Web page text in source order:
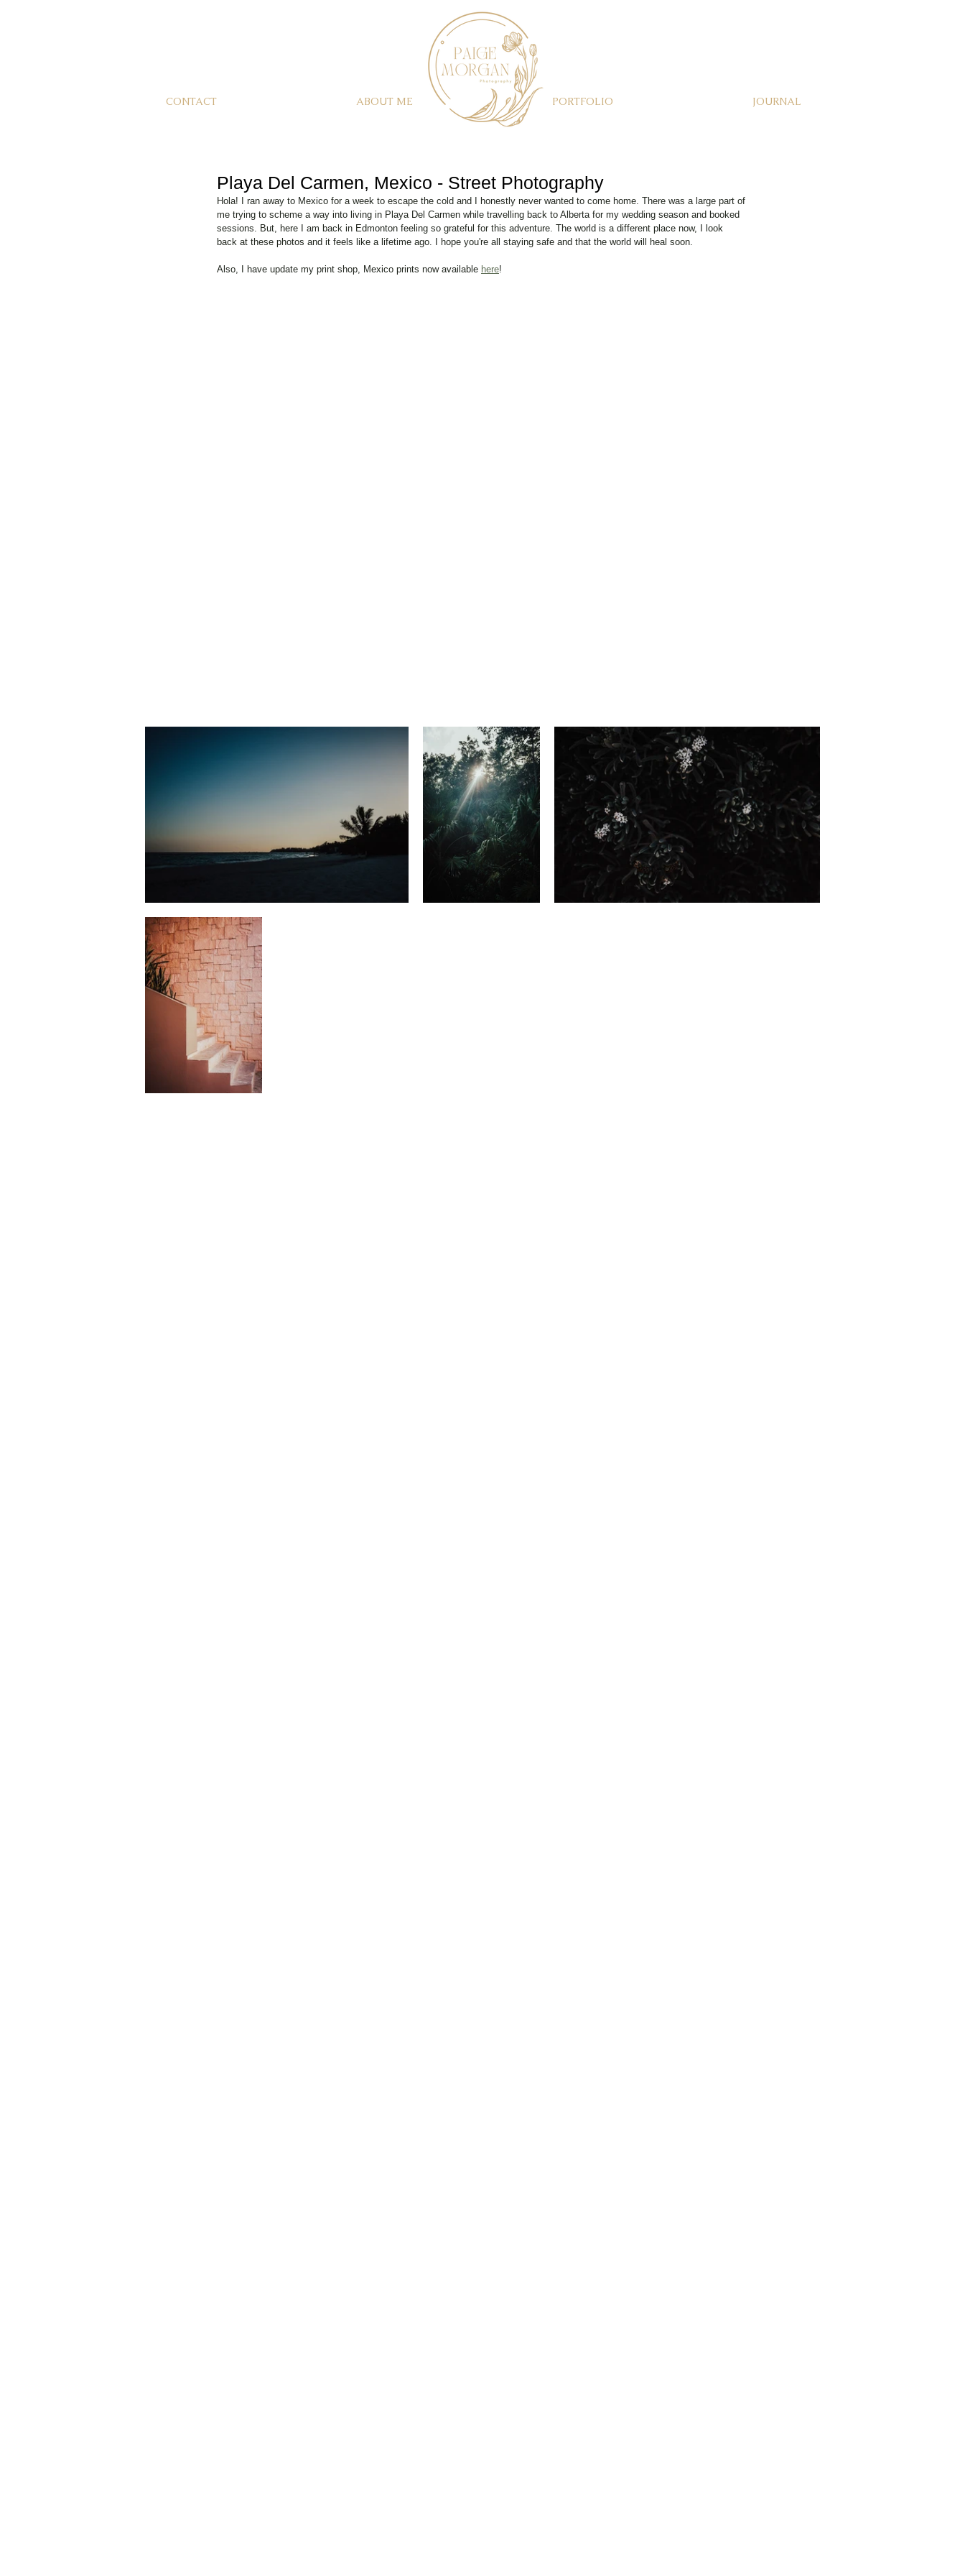
CONTACT ABOUT ME PORTFOLIO JOURNAL
Playa Del Carmen, Mexico - Street Photography
Hola! I ran away to Mexico for a week to escape the cold and I honestly never wanted to come home. There was a large part of
me trying to scheme a way into living in Playa Del Carmen while travelling back to Alberta for my wedding season and booked
sessions. But, here I am back in Edmonton feeling so grateful for this adventure. The world is a different place now, I look
back at these photos and it feels like a lifetime ago. I hope you're all staying safe and that the world will heal soon.
Also, I have update my print shop, Mexico prints now available here!